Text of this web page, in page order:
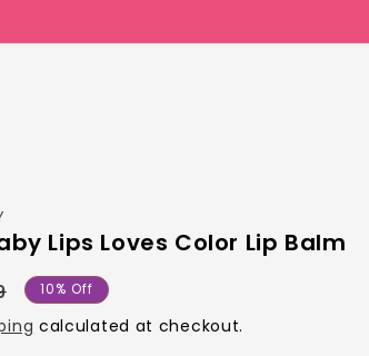
Lips Loves Color Lip Balm
Regular
price
Sale
price
10% Off
calculated at checkout.